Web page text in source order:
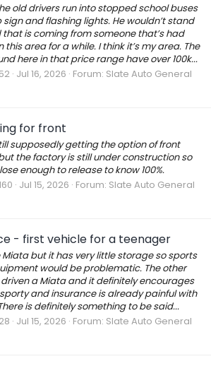
old drivers run into stopped school buses
and flashing lights. He wouldn’t stand
is coming from someone that’s had
area for a while. I think it’s my area. The
here in that price range have over 100k...
Jul 16, 2026 Forum: Slate Auto General
for front
supposedly getting the option of front
the factory is still under construction so
enough to release to know 100%.
Jul 15, 2026 Forum: Slate Auto General
- first vehicle for a teenager
Miata but it has very little storage so sports
would be problematic. The other
a Miata and it definitely encourages
and insurance is already painful with
is definitely something to be said...
Jul 15, 2026 Forum: Slate Auto General